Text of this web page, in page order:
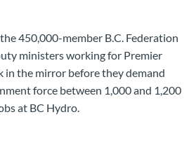
450,000-member B.C. Federation
ministers working for Premier
in the mirror before they demand
force between 1,000 and 1,200
at BC Hydro.